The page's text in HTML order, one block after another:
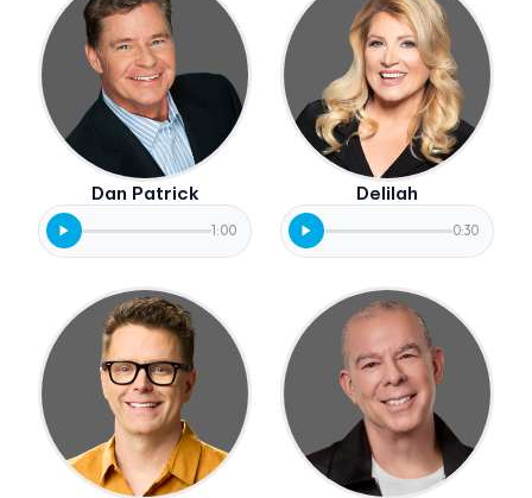
Dan Patrick
1:00
Delilah
0:30